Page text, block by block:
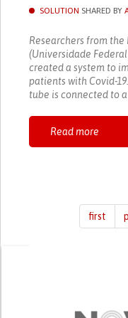
SOLUTION SHARED BY
Researchers from the
(Universidade Federal
created a system to
patients with Covid-
tube is connected to a
Read more
first